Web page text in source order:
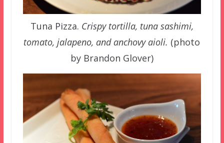
Tuna Pizza. Crispy tortilla, tuna sashimi,
tomato, jalapeno, and anchovy aioli. (photo
by Brandon Glover)